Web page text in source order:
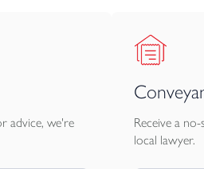
advice, we're
Receive a
local lawyer.